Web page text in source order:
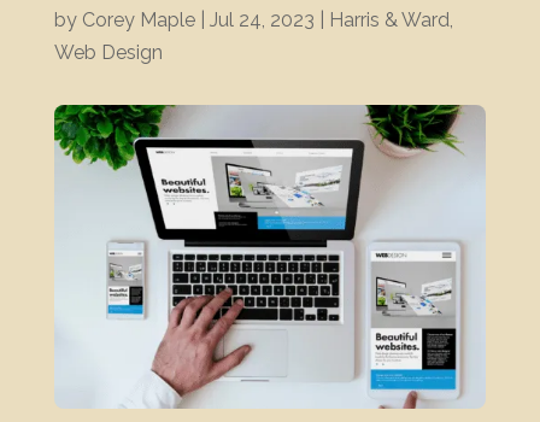
by Corey Maple| Jul 24, 2023 Harris & Ward,
Web Design